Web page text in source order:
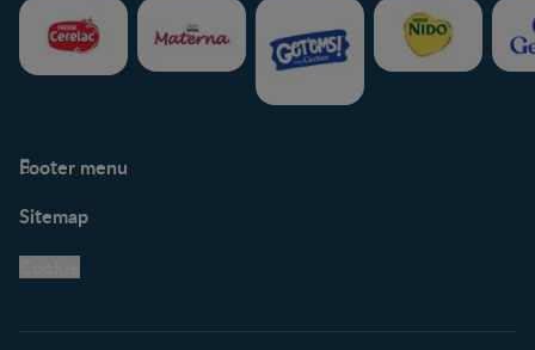
Footer menu
Support Hub
Legal
Privacy policy
Sitemap